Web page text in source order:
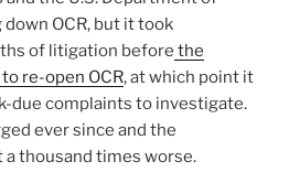
OCR, but it took
of litigation before the
re-open OCR, at which point it
due complaints to investigate.
ever since and the
a thousand times worse.